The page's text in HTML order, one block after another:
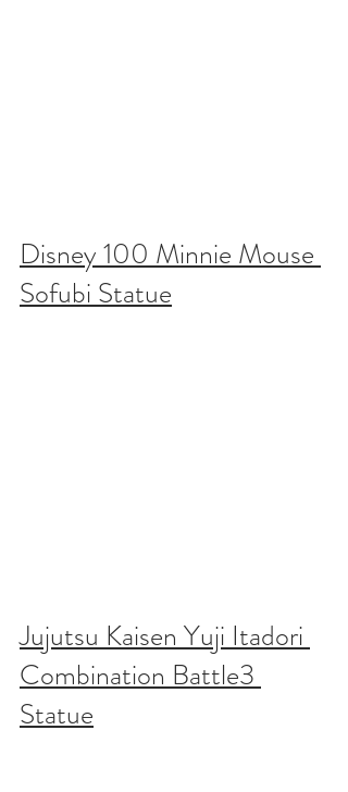
Disney 100 Minnie Mouse
Sofubi Statue
Jujutsu Kaisen Yuji Itadori
Combination Battle3
Statue